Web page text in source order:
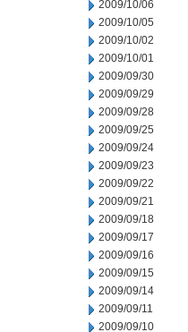
2009/10/06
2009/10/05
2009/10/02
2009/10/01
2009/09/30
2009/09/29
2009/09/28
2009/09/25
2009/09/24
2009/09/23
2009/09/22
2009/09/21
2009/09/18
2009/09/17
2009/09/16
2009/09/15
2009/09/14
2009/09/11
2009/09/10